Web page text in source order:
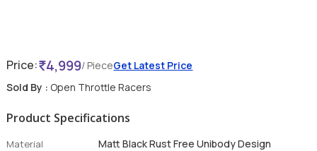
Price: 4,999/ PieceGet Latest Price
Sold By : Open Throttle Racers
Product Specifications
Material Matt Black Rust Free Unibody Design